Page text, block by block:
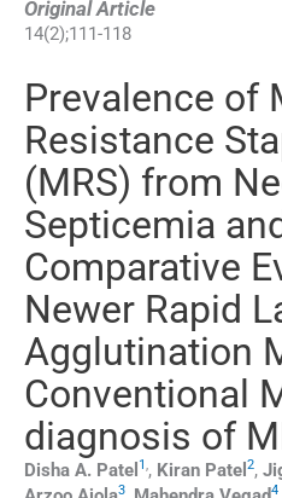
Original Article
14(2);111-118
Prevalence of
Resistance
(MRS) from
Septicemia
Comparative
Newer Rapid
Agglutination
Conventional
diagnosis of
Disha A. Patel 1,, Kiran Patel 2,
3 4